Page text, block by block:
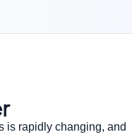
is rapidly changing, and